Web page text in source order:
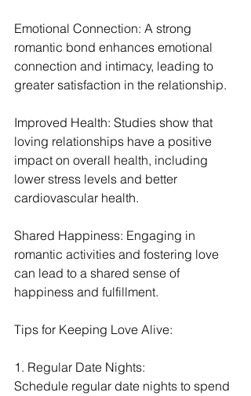
Emotional Connection: A strong
romantic bond enhances emotional
connection and intimacy, leading to
greater satisfaction in the relationship.
Improved Health: Studies show that
loving relationships have a positive
impact on overall health, including
lower stress levels and better
cardiovascular health.
Shared Happiness: Engaging in
romantic activities and fostering love
can lead to a shared sense of
happiness and fulfillment.
Tips for Keeping Love Alive:
1. Regular Date Nights:
Schedule regular date nights to spend